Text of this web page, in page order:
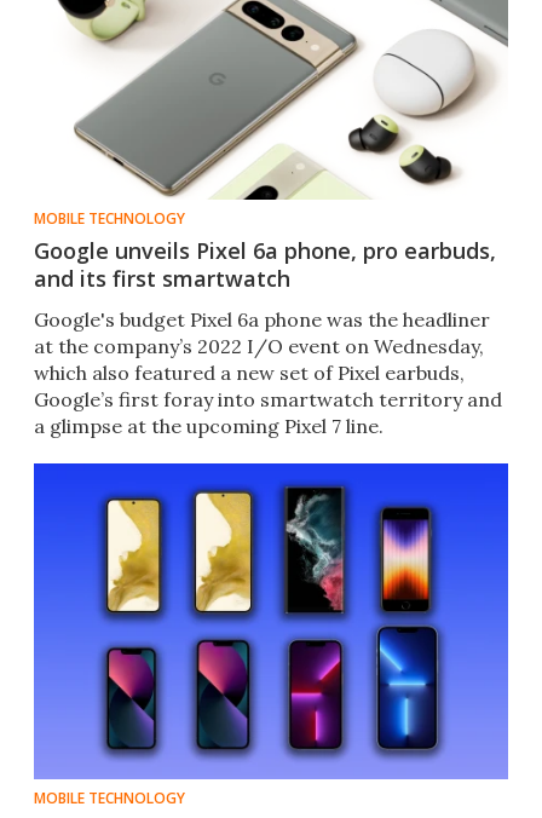
MOBILE TECHNOLOGY
Google unveils Pixel 6a phone, pro earbuds,
and its first smartwatch
Google's budget Pixel 6a phone was the headliner
at the company’s 2022 I/O event on Wednesday,
which also featured a new set of Pixel earbuds,
Google’s first foray into smartwatch territory and
a glimpse at the upcoming Pixel 7 line.
MOBILE TECHNOLOGY